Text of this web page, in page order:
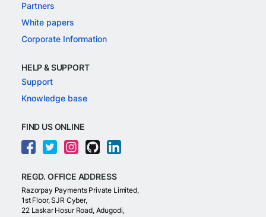
Partners
White papers
Corporate Information
HELP & SUPPORT
Support
Knowledge base
FIND US ONLINE
REGD. OFFICE ADDRESS
Razorpay Payments Private Limited,
1st Floor, SJR Cyber,
22 Laskar Hosur Road, Adugodi,